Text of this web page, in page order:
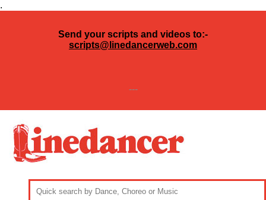
.
Send your scripts and videos to:-
scripts@linedancerweb.com
---